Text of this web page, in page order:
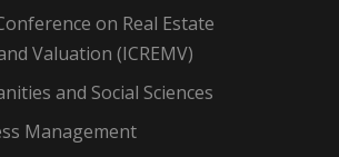
on Real Estate
Valuation (ICREMV)
and Social Sciences
Management